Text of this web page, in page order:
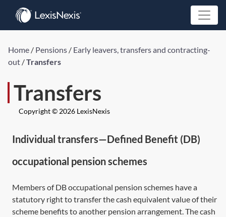
Home / Pensions / Early leavers, transfers and contracting-
out /Transfers
Transfers
Copyright © 2026 LexisNexis
Individual transfers—Defined Benefit (DB)
occupational pension schemes
Members of DB occupational pension schemes have a
statutory right to transfer the cash equivalent value of their
scheme benefits to another pension arrangement. The cash